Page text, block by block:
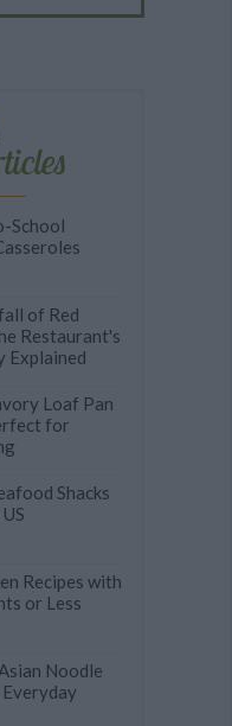
School
of Red
Restaurant's
Explained
Loaf Pan
for
Shacks
Recipes with
or Less
Noodle